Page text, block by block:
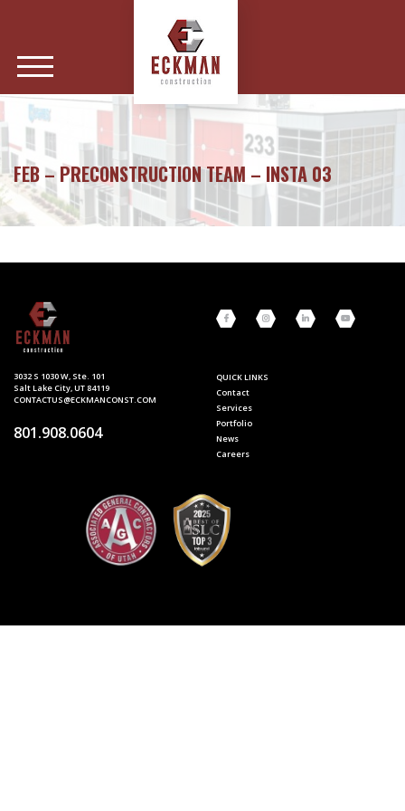
FEB – PRECONSTRUCTION TEAM – INSTA 03
3032 S 1030 W, Ste. 101
Salt Lake City, UT 84119
CONTACTUS@ECKMANCONST.COM
801.908.0604
QUICK LINKS
Contact
Services
Portfolio
News
Careers